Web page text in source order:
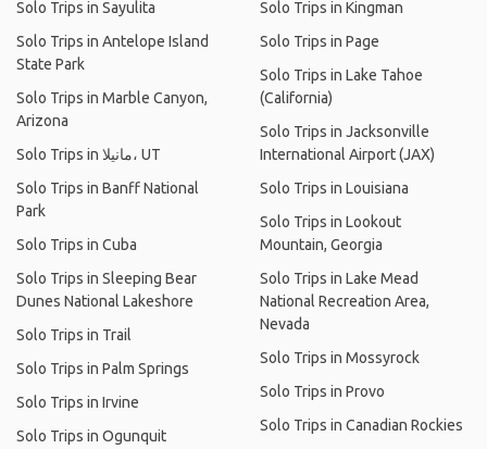
Solo Trips in Sayulita
Solo Trips in Antelope Island
State Park
Solo Trips in Marble Canyon,
Arizona
Solo Trips in مانيلا، UT
Solo Trips in Banff National
Park
Solo Trips in Cuba
Solo Trips in Sleeping Bear
Dunes National Lakeshore
Solo Trips in Trail
Solo Trips in Palm Springs
Solo Trips in Irvine
Solo Trips in Ogunquit
Solo Trips in Kingman
Solo Trips in Page
Solo Trips in Lake Tahoe
(California)
Solo Trips in Jacksonville
International Airport (JAX)
Solo Trips in Louisiana
Solo Trips in Lookout
Mountain, Georgia
Solo Trips in Lake Mead
National Recreation Area,
Nevada
Solo Trips in Mossyrock
Solo Trips in Provo
Solo Trips in Canadian Rockies